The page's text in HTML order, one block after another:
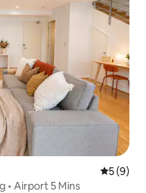
5 out of
5 (9)
• Airport 5 Mins